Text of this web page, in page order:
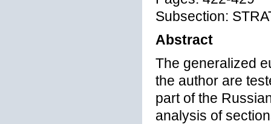
Subsection:
Abstract
The generalized
the author are
part of the
analysis of